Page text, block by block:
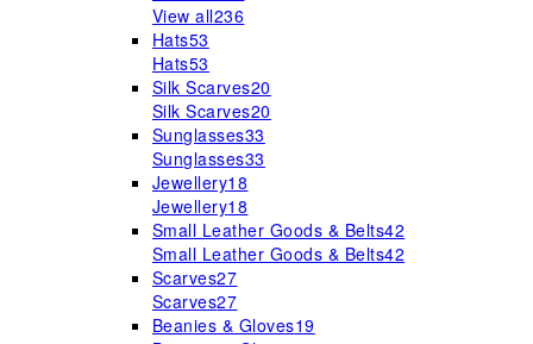
View all236
Hats53
Hats53
Silk Scarves20
Silk Scarves20
Sunglasses33
Sunglasses33
Jewellery18
Jewellery18
Small Leather Goods & Belts42
Small Leather Goods & Belts42
Scarves27
Scarves27
Beanies & Gloves19